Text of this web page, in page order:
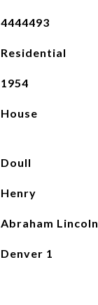
4444493
Residential
1954
House
Doull
Henry
Abraham Lincoln
Denver 1